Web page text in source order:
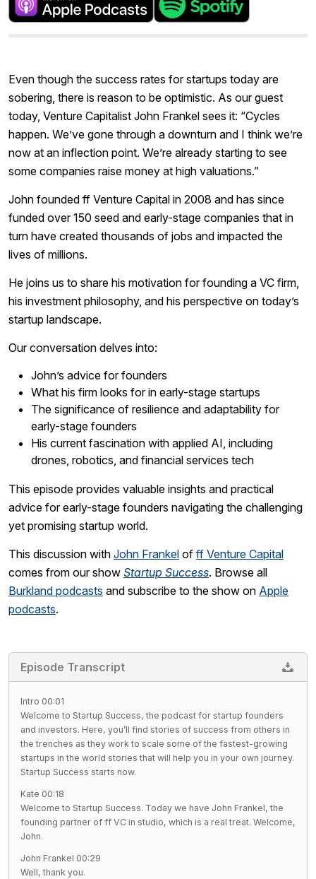
Even though the success rates for startups today are
sobering, there is reason to be optimistic. As our guest
today, Venture Capitalist John Frankel sees it: “Cycles
happen. We’ve gone through a downturn and I think we’re
now at an inflection point. We’re already starting to see
some companies raise money at high valuations.”
John founded ff Venture Capital in 2008 and has since
funded over 150 seed and early-stage companies that in
turn have created thousands of jobs and impacted the
lives of millions.
He joins us to share his motivation for founding a VC firm,
his investment philosophy, and his perspective on today’s
startup landscape.
Our conversation delves into:
John’s advice for founders
What his firm looks for in early-stage startups
The significance of resilience and adaptability for
early-stage founders
His current fascination with applied AI, including
drones, robotics, and financial services tech
This episode provides valuable insights and practical
advice for early-stage founders navigating the challenging
yet promising startup world.
This discussion with John Frankel of ff Venture Capital
comes from our show Startup Success. Browse all
Burkland podcasts and subscribe to the show on Apple
podcasts.
Episode Transcript
Intro 00:01
Welcome to Startup Success, the podcast for startup founders
and investors. Here, you’ll find stories of success from others in
the trenches as they work to scale some of the fastest-growing
startups in the world stories that will help you in your own journey.
Startup Success starts now.
Kate 00:18
Welcome to Startup Success. Today we have John Frankel, the
founding partner of ff VC in studio, which is a real treat. Welcome,
John.
John Frankel 00:29
Well, thank you.